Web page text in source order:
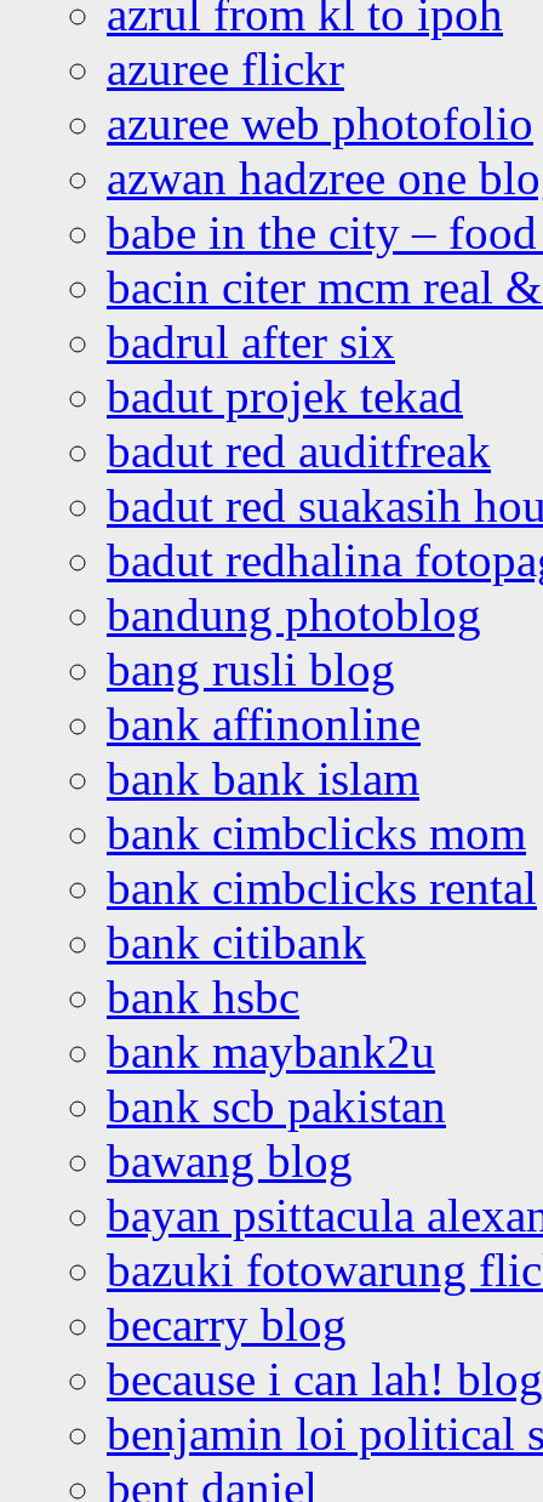
azrul from kl to ipoh
azuree flickr
azuree web photofolio
azwan hadzree one
babe in the city –
bacin citer mcm real
badrul after six
badut projek tekad
badut red auditfreak
badut red suakasih
badut redhalina
bandung photoblog
bang rusli blog
bank affinonline
bank bank islam
bank cimbclicks mom
bank cimbclicks rental
bank citibank
bank hsbc
bank maybank2u
bank scb pakistan
bawang blog
bayan psittacula
bazuki fotowarung
becarry blog
because i can lah! blog
benjamin loi political
bent daniel